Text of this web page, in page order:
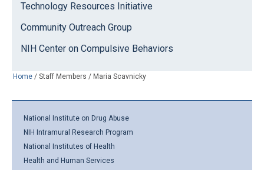
Technology Resources Initiative
Community Outreach Group
NIH Center on Compulsive Behaviors
Home / Staff Members / Maria Scavnicky
National Institute on Drug Abuse
NIH Intramural Research Program
National Institutes of Health
Health and Human Services